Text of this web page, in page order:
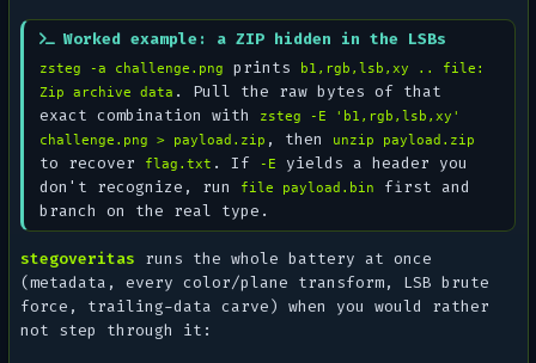
Worked example: a ZIP hidden in the LSBs
zsteg -a challenge.png prints
b1,rgb,lsb,xy .. file:
Zip archive data . Pull the raw bytes of that
exact combination with
zsteg -E 'b1,rgb,lsb,xy'
challenge.png > payload.zip , then unzip payload.zip
to recover flag.txt . If -E
yields a header you
don't recognize, run
file payload.bin
first and
branch on the real type.
stegoveritas runs the whole battery at once
(metadata, every color/plane transform, LSB brute
force, trailing-data carve) when you would rather
not step through it: